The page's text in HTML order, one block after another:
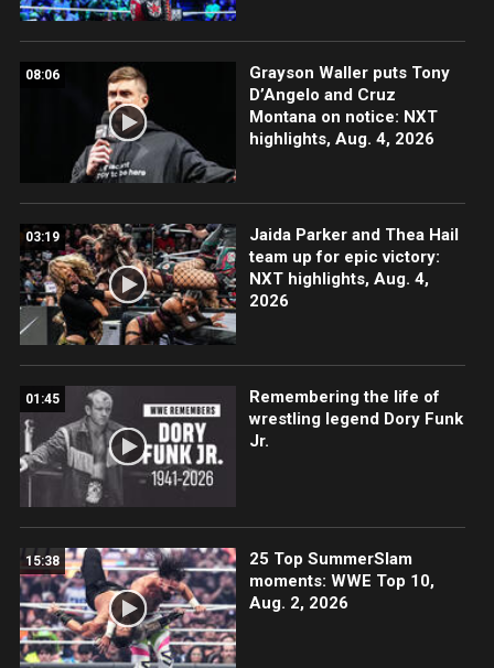
08:06
Grayson Waller puts Tony
D’Angelo and Cruz
Montana on notice: NXT
highlights, Aug. 4, 2026
03:19
Jaida Parker and Thea Hail
team up for epic victory:
NXT highlights, Aug. 4,
2026
01:45
Remembering the life of
wrestling legend Dory Funk
Jr.
15:38
25 Top SummerSlam
moments: WWE Top 10,
Aug. 2, 2026